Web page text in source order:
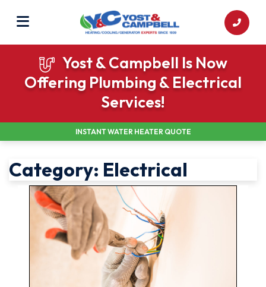
Yost & Campbell Is Now
Offering Plumbing & Electrical
Services!
INSTANT WATER HEATER QUOTE
Category: Electrical